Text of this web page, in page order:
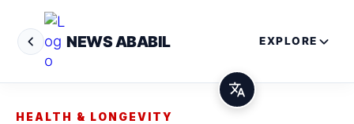
NEWS ABABIL EXPLORE
HEALTH & LONGEVITY